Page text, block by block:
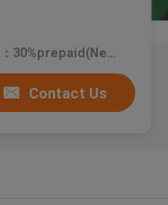
Price：30%prepaid(Negotiate a price)
Contact Us